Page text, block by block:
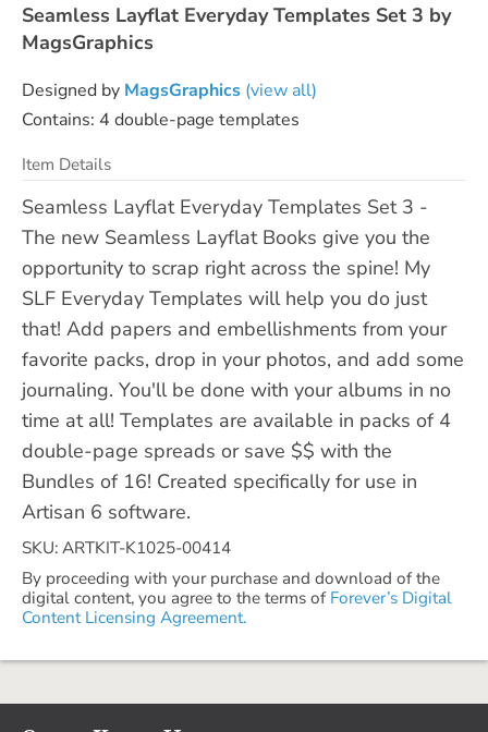
Seamless Layflat Everyday Templates Set 3 by
MagsGraphics
Designed by MagsGraphics (view all)
Contains: 4 double-page templates
Item Details
Seamless Layflat Everyday Templates Set 3 -
The new Seamless Layflat Books give you the
opportunity to scrap right across the spine! My
SLF Everyday Templates will help you do just
that! Add papers and embellishments from your
favorite packs, drop in your photos, and add some
journaling. You'll be done with your albums in no
time at all! Templates are available in packs of 4
double-page spreads or save $$ with the
Bundles of 16! Created specifically for use in
Artisan 6 software.
SKU: ARTKIT-K1025-00414
By proceeding with your purchase and download of the
digital content, you agree to the terms of Forever’s Digital
Content Licensing Agreement.